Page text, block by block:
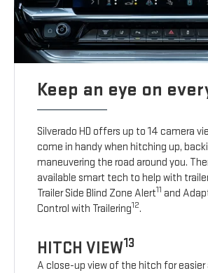
Keep an eye on
Silverado HD offers up to 14 camera
come in handy when hitching up,
maneuvering the road around you.
available smart tech to help with
Trailer Side Blind Zone Alert11 and
Control with Trailering12.
HITCH VIEW13
A close-up view of the hitch for